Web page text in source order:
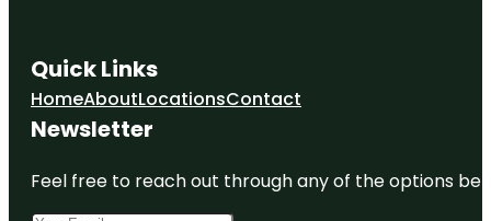
Quick Links
HomeAboutLocationsContact
Newsletter
Feel free to reach out through any of the options